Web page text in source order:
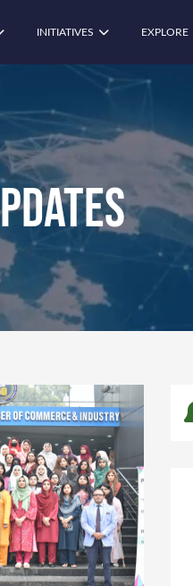
INITIATIVES EXPLORE